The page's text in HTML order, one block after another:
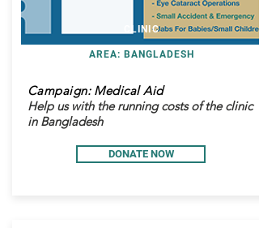
CLINIC
AREA: BANGLADESH
Campaign: Medical Aid
Help us with the running costs of the clinic
in Bangladesh
DONATE NOW